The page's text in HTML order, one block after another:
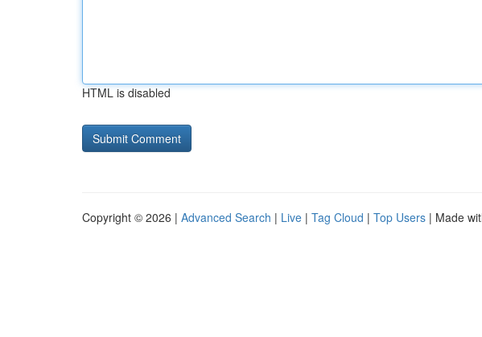
HTML is disabled
Copyright © 2026 | Advanced Search | Live | Tag Cloud | Top Users | Made